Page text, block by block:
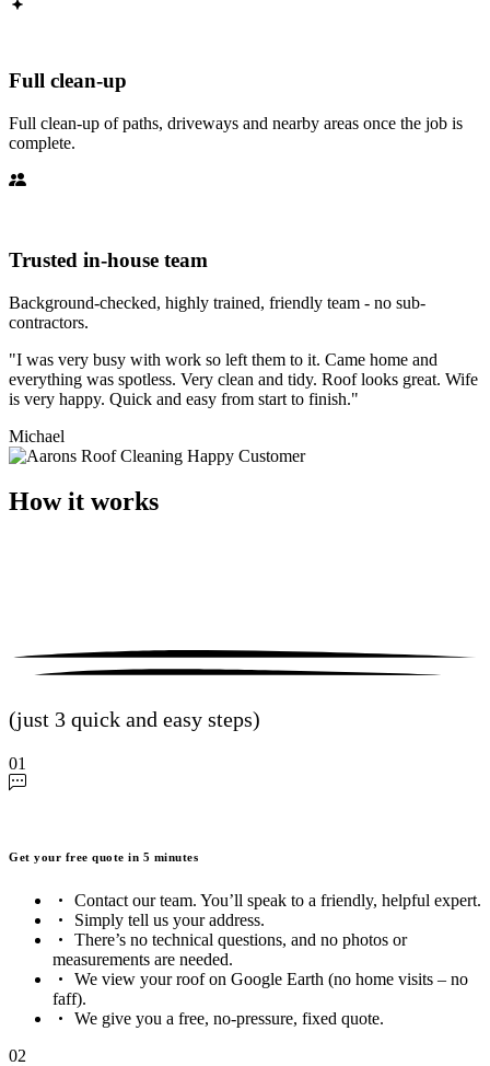
Full clean-up
Full clean-up of paths, driveways and nearby areas once the job is
complete.
Trusted in-house team
Background-checked, highly trained, friendly team - no sub-
contractors.
"I was very busy with work so left them to it. Came home and
everything was spotless. Very clean and tidy. Roof looks great. Wife
is very happy. Quick and easy from start to finish."
Michael
How it works
(just 3 quick and easy steps)
01
Get your free quote in 5 minutes
Contact our team. You’ll speak to a friendly, helpful expert.
Simply tell us your address.
There’s no technical questions, and no photos or
measurements are needed.
We view your roof on Google Earth (no home visits – no
faff).
We give you a free, no-pressure, fixed quote.
02